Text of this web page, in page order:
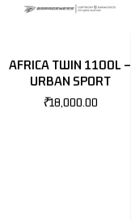
AFRICA TWIN 1100L –
URBAN SPORT
₹18,000.00